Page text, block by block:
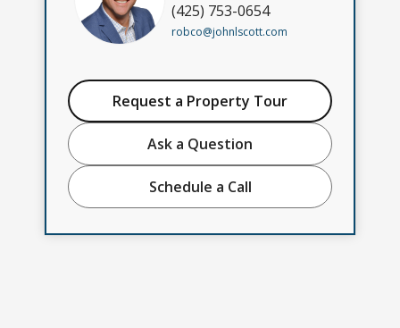
(425) 753-0654
robco@johnlscott.com
Request a Property Tour
Ask a Question
Schedule a Call